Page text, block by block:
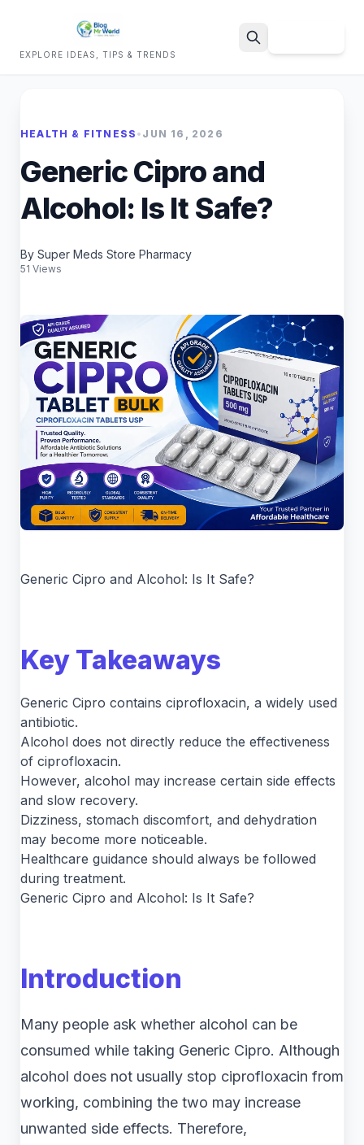
EXPLORE IDEAS, TIPS & TRENDS
HEALTH & FITNESS • JUN 16, 2026
Generic Cipro and
Alcohol: Is It Safe?
By Super Meds Store Pharmacy
51 Views
Generic Cipro and Alcohol: Is It Safe?
Key Takeaways
Generic Cipro contains ciprofloxacin, a widely used
antibiotic.
Alcohol does not directly reduce the effectiveness
of ciprofloxacin.
However, alcohol may increase certain side effects
and slow recovery.
Dizziness, stomach discomfort, and dehydration
may become more noticeable.
Healthcare guidance should always be followed
during treatment.
Generic Cipro and Alcohol: Is It Safe?
Introduction
Many people ask whether alcohol can be
consumed while taking Generic Cipro. Although
alcohol does not usually stop ciprofloxacin from
working, combining the two may increase
unwanted side effects. Therefore,